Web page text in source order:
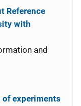
Reference
with
and
experiments